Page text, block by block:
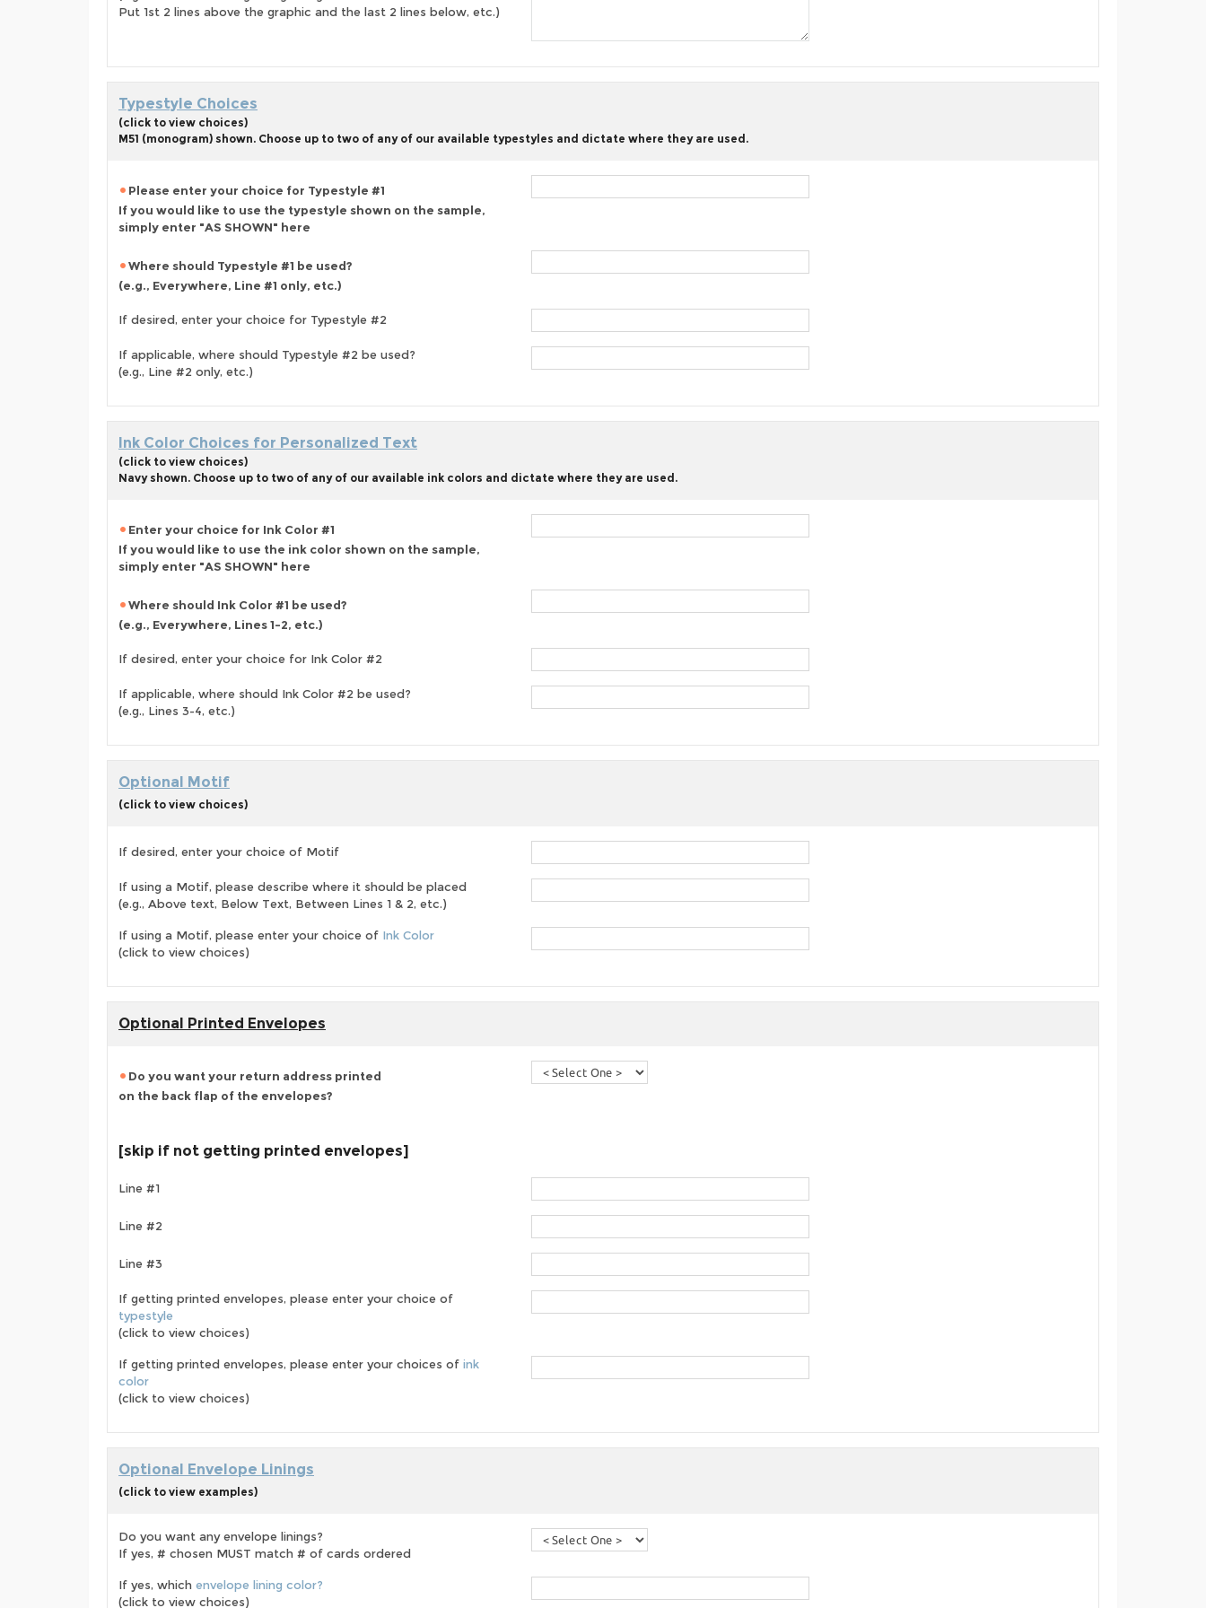
Put 1st 2 lines above the graphic and the last 2 lines below, etc.)
Typestyle Choices
(click to view choices)
M51 (monogram) shown. Choose up to two of any of our available typestyles and dictate where they are used.
Please enter your choice for Typestyle #1
If you would like to use the typestyle shown on the sample,
simply enter "AS SHOWN" here
Where should Typestyle #1 be used?
(e.g., Everywhere, Line #1 only, etc.)
If desired, enter your choice for Typestyle #2
If applicable, where should Typestyle #2 be used?
(e.g., Line #2 only, etc.)
Ink Color Choices for Personalized Text
(click to view choices)
Navy shown. Choose up to two of any of our available ink colors and dictate where they are used.
Enter your choice for Ink Color #1
If you would like to use the ink color shown on the sample,
simply enter "AS SHOWN" here
Where should Ink Color #1 be used?
(e.g., Everywhere, Lines 1-2, etc.)
If desired, enter your choice for Ink Color #2
If applicable, where should Ink Color #2 be used?
(e.g., Lines 3-4, etc.)
Optional Motif
(click to view choices)
If desired, enter your choice of Motif
If using a Motif, please describe where it should be placed
(e.g., Above text, Below Text, Between Lines 1 & 2, etc.)
If using a Motif, please enter your choice of Ink Color
(click to view choices)
Optional Printed Envelopes
Do you want your return address printed
on the back flap of the envelopes?
[skip if not getting printed envelopes]
Line #1
Line #2
Line #3
If getting printed envelopes, please enter your choice of
typestyle
(click to view choices)
If getting printed envelopes, please enter your choices of ink
color
(click to view choices)
Optional Envelope Linings
(click to view examples)
Do you want any envelope linings?
If yes, # chosen MUST match # of cards ordered
If yes, which envelope lining color?
(click to view choices)